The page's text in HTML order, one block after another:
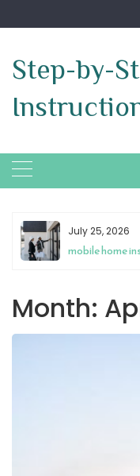
to
Step-by-
July 25, 2026
mobile home
Month: